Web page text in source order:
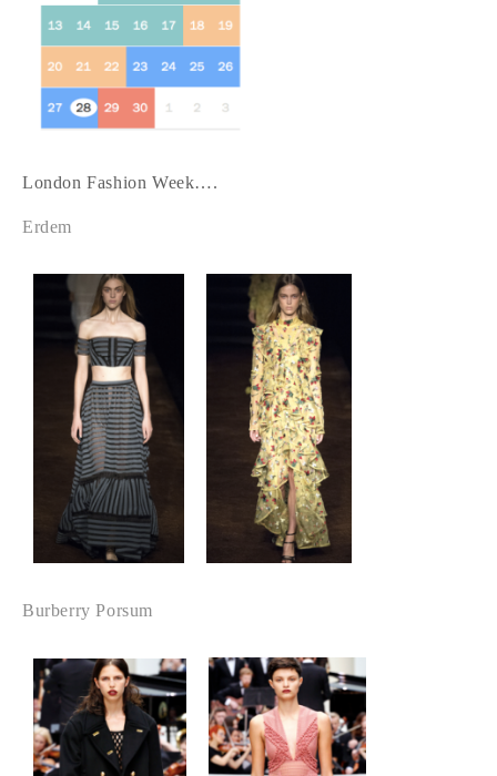
London Fashion Week….
Erdem
Burberry Porsum